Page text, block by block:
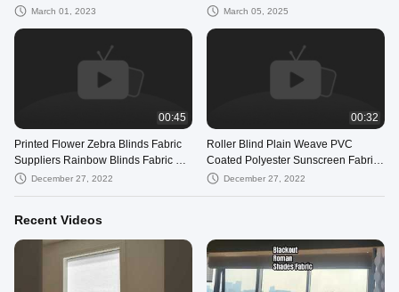
FabricMarch 01, 2023 March 05, 2025
00:45
Printed Flower Zebra Blinds Fabric
Suppliers Rainbow Blinds Fabric For
WindowDecember 27, 2022
00:32
Roller Blind Plain Weave PVC
Coated Polyester Sunscreen Fabric
For Window Blinds
December 27, 2022
Recent Videos